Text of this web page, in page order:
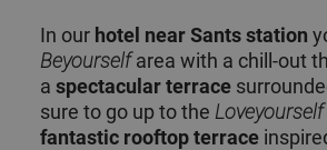
In our hotel near Sants station
Beyourselfarea with a chill-out
a spectacular terrace
sure to go up to the Loveyourself
fantastic rooftop terrace